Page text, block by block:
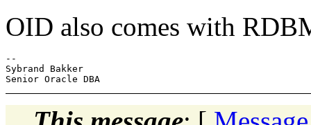
OID also comes with
--
Sybrand Bakker